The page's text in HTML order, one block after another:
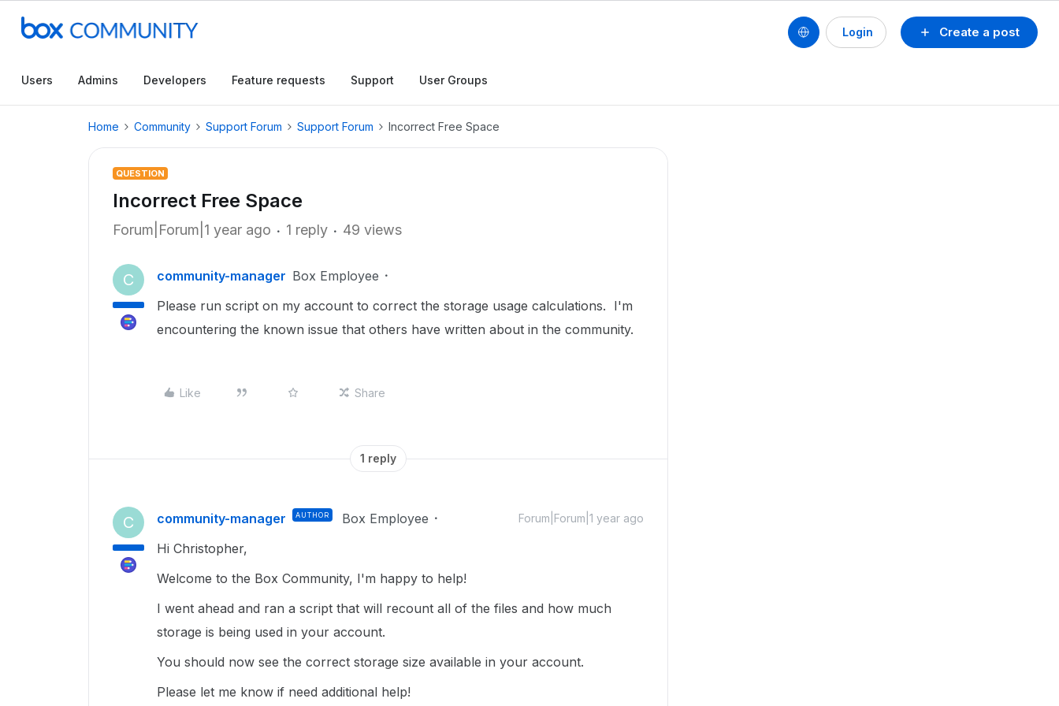
Create a post
Login
Users Admins Developers Feature requests Support User Groups
Home Community Support Forum Support Forum Incorrect Free Space
QUESTION
Incorrect Free Space
Forum|Forum|1 year ago 1 reply 49 views
C community-manager Box Employee
Please run script on my account to correct the storage usage calculations. I'm
encountering the known issue that others have written about in the community.
Like Share
1 reply
C community-manager AUTHOR Box Employee Forum|Forum|1 year ago
Hi Christopher,
Welcome to the Box Community, I'm happy to help!
I went ahead and ran a script that will recount all of the files and how much
storage is being used in your account.
You should now see the correct storage size available in your account.
Please let me know if need additional help!